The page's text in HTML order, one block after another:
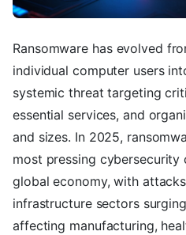
Ransomware has evolved
individual computer users
systemic threat targeting
essential services, and
and sizes. In 2025,
most pressing cybersecurity
global economy, with
infrastructure sectors
affecting manufacturing,